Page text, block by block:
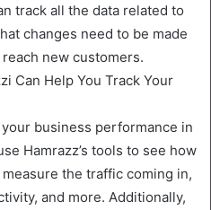
track all the data related to
changes need to be made
new customers.
Can Help You Track Your
business performance in
Hamrazz’s tools to see how
the traffic coming in,
and more. Additionally,